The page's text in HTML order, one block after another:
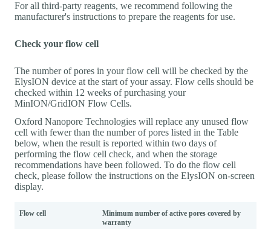
For all third-party reagents, we recommend following the
manufacturer's instructions to prepare the reagents for use.
Check your flow cell
The number of pores in your flow cell will be checked by the
ElysION device at the start of your assay. Flow cells should be
checked within 12 weeks of purchasing your
MinION/GridION Flow Cells.
Oxford Nanopore Technologies will replace any unused flow
cell with fewer than the number of pores listed in the Table
below, when the result is reported within two days of
performing the flow cell check, and when the storage
recommendations have been followed. To do the flow cell
check, please follow the instructions on the ElysION on-screen
display.
Flow cell
Minimum number of active pores covered by
warranty